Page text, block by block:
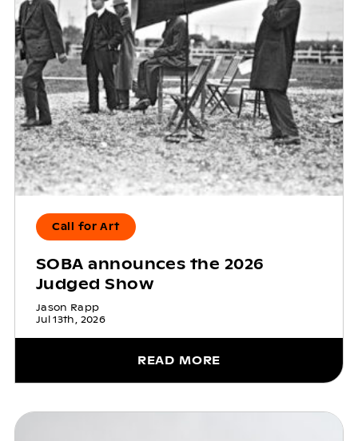
Call for Art
SOBA announces the 2026
Judged Show
Jason Rapp
Jul 13th, 2026
READ MORE